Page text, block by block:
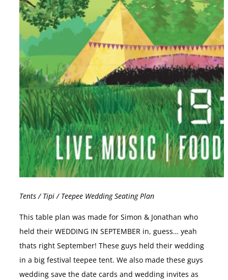
Tents / Tipi / Teepee Wedding Seating Plan
This table plan was made for Simon & Jonathan who
held their WEDDING IN SEPTEMBER in, guess… yeah
thats right September! These guys held their wedding
in a big festival teepee tent. We also made these guys
wedding save the date cards and wedding invites as